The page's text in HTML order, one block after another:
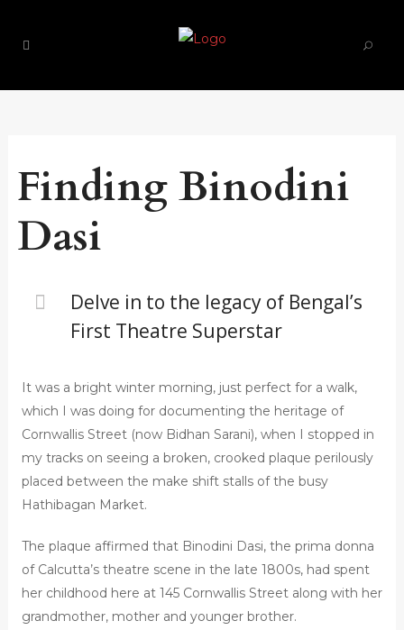
Finding Binodini
Dasi
Delve in to the legacy of Bengal’s
First Theatre Superstar
It was a bright winter morning, just perfect for a walk,
which I was doing for documenting the heritage of
Cornwallis Street (now Bidhan Sarani), when I stopped in
my tracks on seeing a broken, crooked plaque perilously
placed between the make shift stalls of the busy
Hathibagan Market.
The plaque affirmed that Binodini Dasi, the prima donna
of Calcutta’s theatre scene in the late 1800s, had spent
her childhood here at 145 Cornwallis Street along with her
grandmother, mother and younger brother.